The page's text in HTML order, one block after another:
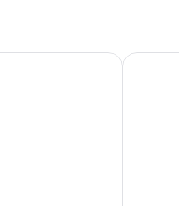
wedding services
Center Hotel